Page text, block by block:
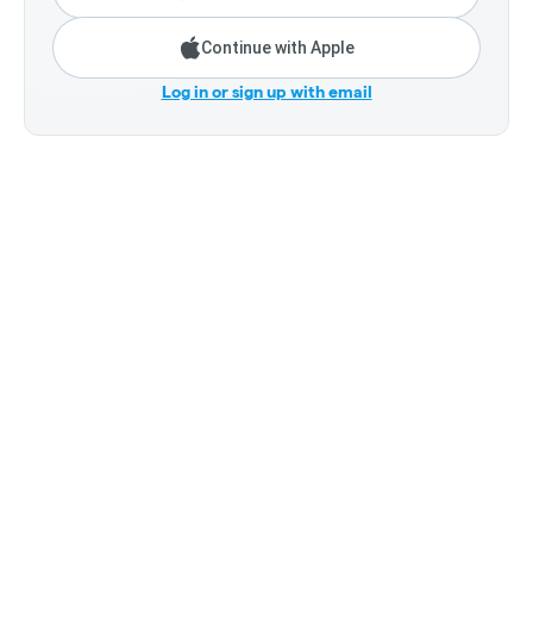
Continue with Apple
Log in or sign up with email